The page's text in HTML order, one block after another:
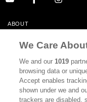
ABOUT
MASTHEAD
CALIFORNIA BOOK CLUB
DISPATCHES
We Care
We and our1019
browsing data or
Accept enables
shown under we and
trackers are disabled,